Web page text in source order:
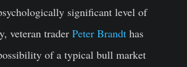
significant level of
veteran trader Peter Brandt has
of a typical bull market